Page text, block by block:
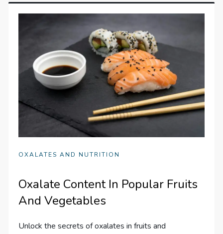
OXALATES AND NUTRITION
Oxalate Content In Popular Fruits
And Vegetables
Unlock the secrets of oxalates in fruits and